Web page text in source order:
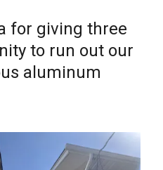
for giving three
to run out our
aluminum